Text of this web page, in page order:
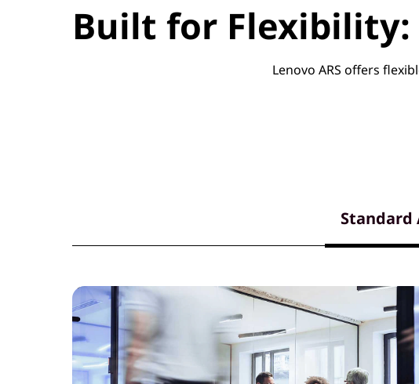
Built for Flexibility:
Lenovo ARS offers
Standard